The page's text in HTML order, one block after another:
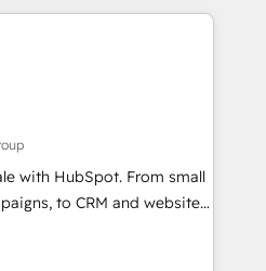
tune-ups, feature
in the HubSpot
globally
RevOps frameworks that
seamless integrations,
with change-
growth With 6 key
with HubSpot. From small
to CRM and websites.
in every inch of
hand-in-hand with your